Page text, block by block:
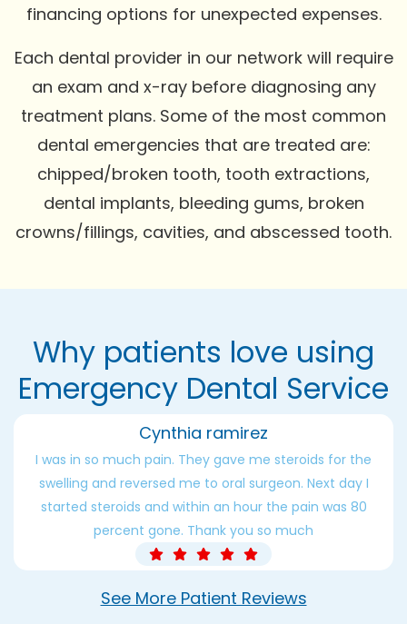
financing options for unexpected expenses.
Each dental provider in our network will require
an exam and x-ray before diagnosing any
treatment plans. Some of the most common
dental emergencies that are treated are:
chipped/broken tooth, tooth extractions,
dental implants, bleeding gums, broken
crowns/fillings, cavities, and abscessed tooth.
Why patients love using
Emergency Dental Service
Cynthia ramirez
I was in so much pain. They gave me steroids for the
swelling and reversed me to oral surgeon. Next day I
started steroids and within an hour the pain was 80
percent gone. Thank you so much
See More Patient Reviews